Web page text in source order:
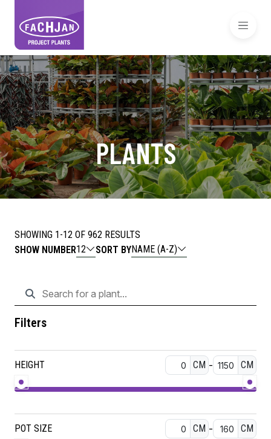
PLANTS
SHOWING 1-12 OF 962 RESULTS
SHOW NUMBER12 SORT BYNAME (A-Z)
Filters
HEIGHT CM - CM
POT SIZE CM - CM